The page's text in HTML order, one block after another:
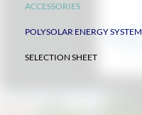
ACCESSORIES
POLYSOLAR ENERGY SYSTEM
SELECTION SHEET